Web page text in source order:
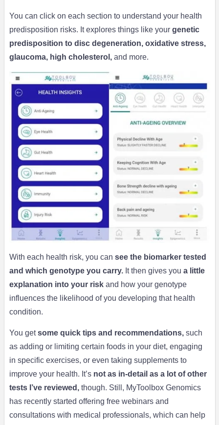
You can click on each section to understand your health
predisposition risks. It explores things like your genetic
predisposition to disc degeneration, oxidative stress,
glaucoma, high cholesterol,and more.
With each health risk, you can see the biomarker tested
and which genotype you carry.It then gives you a little
explanation into your riskand how your genotype
influences the likelihood of you developing that health
condition.
You getsome quick tips and recommendations,such
as adding or limiting certain foods in your diet, engaging
in specific exercises, or even taking supplements to
improve your health. It’s not as in-detail as a lot of other
tests I’ve reviewed,though. Still, MyToolbox Genomics
has recently started offering free webinars and
consultations with medical professionals, which can help